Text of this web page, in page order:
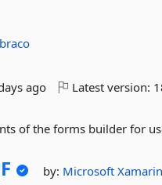
ago Latest version:
of the forms builder for
by: MicrosoftXamarin